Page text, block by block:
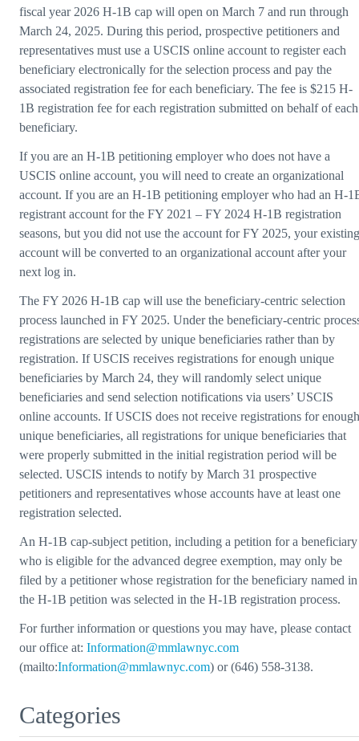
fiscal year 2026 H-1B cap will open on March 7 and run through
March 24, 2025. During this period, prospective petitioners and
representatives must use a USCIS online account to register each
beneficiary electronically for the selection process and pay the
associated registration fee for each beneficiary. The fee is $215 H-
1B registration fee for each registration submitted on behalf of each
beneficiary.
If you are an H-1B petitioning employer who does not have a
USCIS online account, you will need to create an organizational
account. If you are an H-1B petitioning employer who had an H-
registrant account for the FY 2021 – FY 2024 H-1B registration
seasons, but you did not use the account for FY 2025, your existing
account will be converted to an organizational account after your
next log in.
The FY 2026 H-1B cap will use the beneficiary-centric selection
process launched in FY 2025. Under the beneficiary-centric
registrations are selected by unique beneficiaries rather than by
registration. If USCIS receives registrations for enough unique
beneficiaries by March 24, they will randomly select unique
beneficiaries and send selection notifications via users’ USCIS
online accounts. If USCIS does not receive registrations for enough
unique beneficiaries, all registrations for unique beneficiaries that
were properly submitted in the initial registration period will be
selected. USCIS intends to notify by March 31 prospective
petitioners and representatives whose accounts have at least one
registration selected.
An H-1B cap-subject petition, including a petition for a beneficiary
who is eligible for the advanced degree exemption, may only be
filed by a petitioner whose registration for the beneficiary named in
the H-1B petition was selected in the H-1B registration process.
For further information or questions you may have, please contact
our office at: Information@mmlawnyc.com
(mailto:Information@mmlawnyc.com) or (646) 558-3138.
Categories